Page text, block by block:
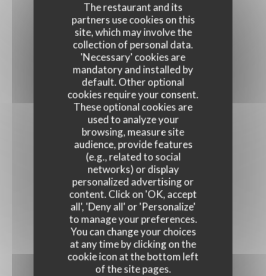
The restaurant and its
partners use cookies on this
site, which may involve the
collection of personal data.
'Necessary' cookies are
mandatory and installed by
default. Other optional
cookies require your consent.
These optional cookies are
used to analyze your
browsing, measure site
audience, provide features
(e.g., related to social
networks) or display
personalized advertising or
content. Click on 'OK, accept
all', 'Deny all' or 'Personalize'
to manage your preferences.
You can change your choices
at any time by clicking on the
cookie icon at the bottom left
of the site pages.